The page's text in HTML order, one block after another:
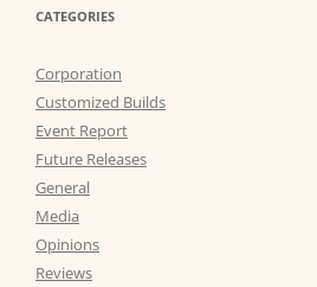
CATEGORIES
Corporation
Customized Builds
Event Report
Future Releases
General
Media
Opinions
Reviews